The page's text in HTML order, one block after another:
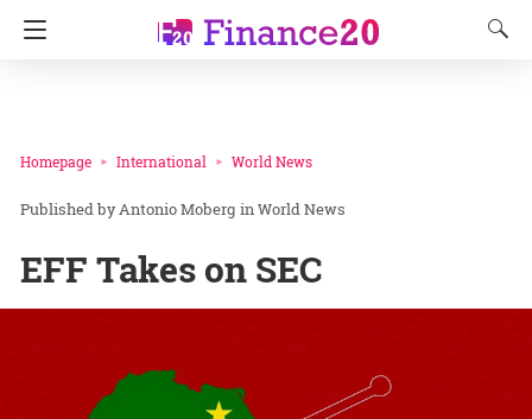
Homepage International World News
Antonio Moberg inWorld News
EFF Takes on SEC